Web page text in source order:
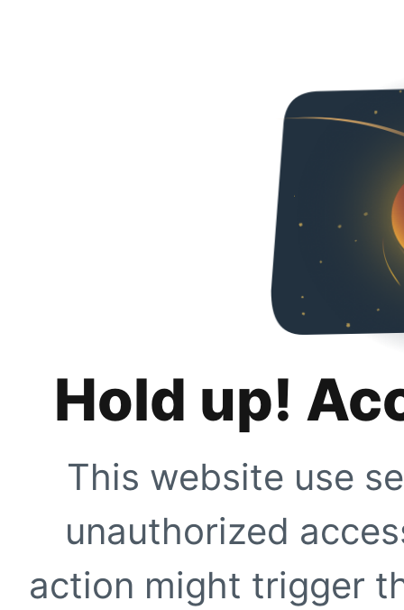
Hold up!
This website use
unauthorized
action might trigger